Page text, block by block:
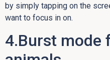
by simply tapping on the
want to focus in on.
4.Burst mode